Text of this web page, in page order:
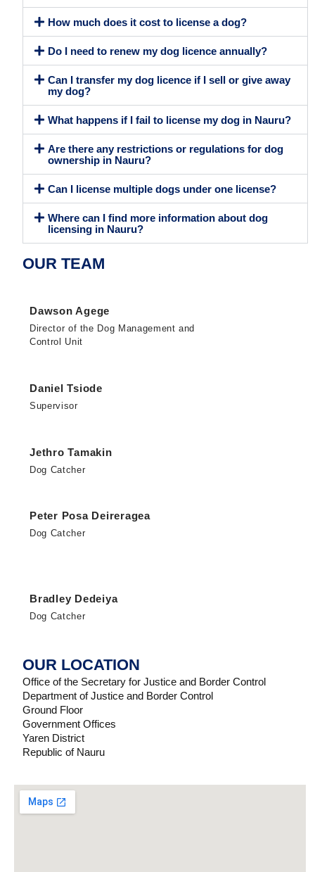
How much does it cost to license a dog?
Do I need to renew my dog licence annually?
Can I transfer my dog licence if I sell or give away
my dog?
What happens if I fail to license my dog in Nauru?
Are there any restrictions or regulations for dog
ownership in Nauru?
Can I license multiple dogs under one license?
Where can I find more information about dog
licensing in Nauru?
OUR TEAM
Dawson Agege
Director of the Dog Management and
Control Unit
Daniel Tsiode
Supervisor
Jethro Tamakin
Dog Catcher
Peter Posa Deireragea
Dog Catcher
Bradley Dedeiya
Dog Catcher
OUR LOCATION
Office of the Secretary for Justice and Border Control
Department of Justice and Border Control
Ground Floor
Government Offices
Yaren District
Republic of Nauru